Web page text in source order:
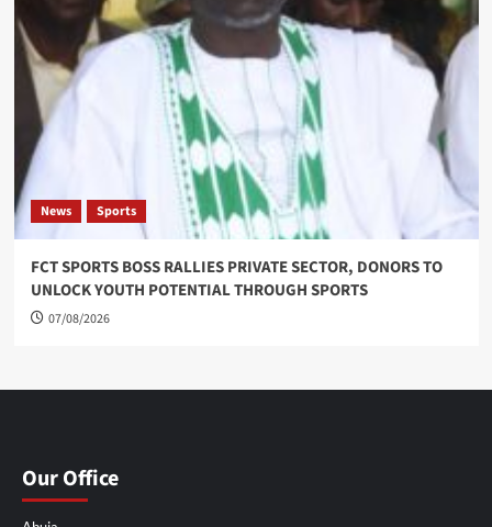
News Sports
FCT SPORTS BOSS RALLIES PRIVATE SECTOR, DONORS TO
UNLOCK YOUTH POTENTIAL THROUGH SPORTS
07/08/2026
Our Office